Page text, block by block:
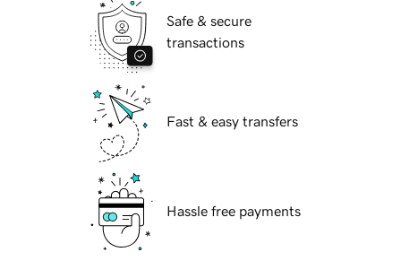
Safe & secure
transactions
Fast & easy transfers
Hassle free payments